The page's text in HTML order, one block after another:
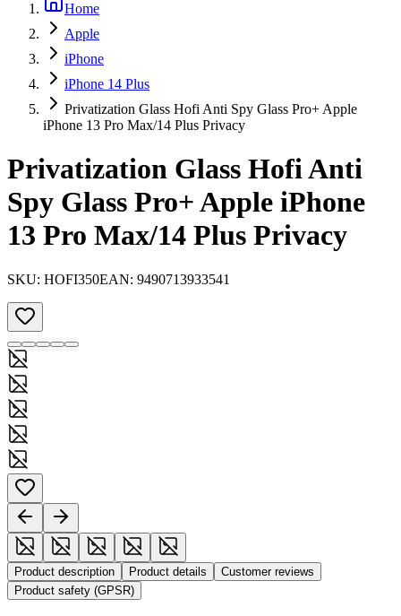
Home
Apple
iPhone
iPhone 14 Plus
Privatization Glass Hofi Anti Spy Glass Pro+ Apple
iPhone 13 Pro Max/14 Plus Privacy
Privatization Glass Hofi Anti
Spy Glass Pro+ Apple iPhone
13 Pro Max/14 Plus Privacy
SKU: HOFI350EAN: 9490713933541
Product description Product details
Customer reviews
Product safety (GPSR)